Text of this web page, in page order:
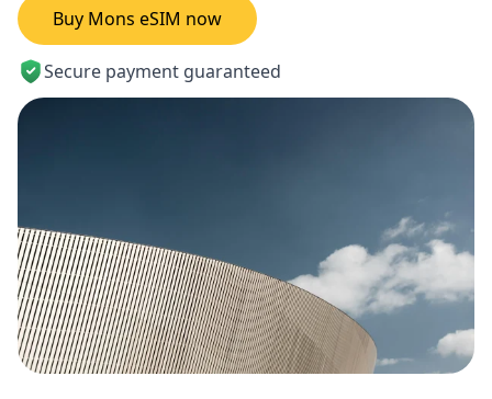
Buy Mons eSIM now
Secure payment guaranteed